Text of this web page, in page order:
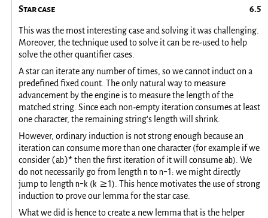
Star case
This was the most interesting case and solving it was challenging.
Moreover, the technique used to solve it can be re-used to help
solve the other quantifier cases.
A star can iterate any number of times, so we cannot induct on a
predefined fixed count. The only natural way to measure
advancement by the engine is to measure the length of the
matched string. Since each non-empty iteration consumes at least
one character, the remaining string's length will shrink.
However, ordinary induction is not strong enough because an
iteration can consume more than one character (for example if we
consider (ab)*then the first iteration of it will consumeab). We
do not necessarily go from lengthnton-1: we might directly
jump to lengthn-k (k >=1). This hence motivates the use of strong
induction to prove our lemma for the star case.
What we did is hence to create a new lemma that is the helper